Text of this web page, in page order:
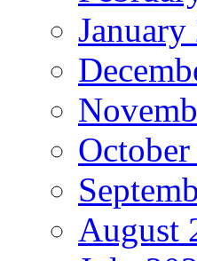
January
August